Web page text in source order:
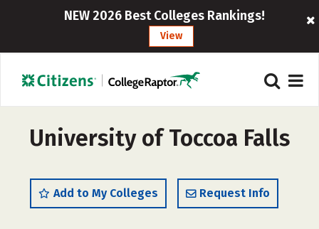
NEW 2026 Best Colleges Rankings!
View
University of Toccoa Falls
Add to My Colleges Request Info